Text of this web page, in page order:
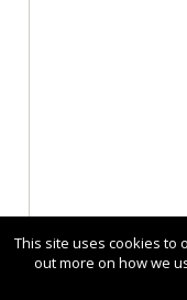
This site uses cookies to
out more on how we